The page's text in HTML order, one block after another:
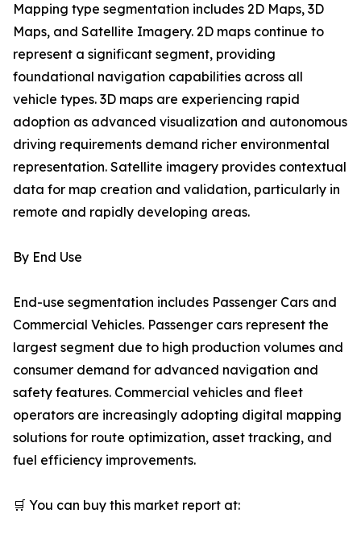
Mapping type segmentation includes 2D Maps, 3D
Maps, and Satellite Imagery. 2D maps continue to
represent a significant segment, providing
foundational navigation capabilities across all
vehicle types. 3D maps are experiencing rapid
adoption as advanced visualization and autonomous
driving requirements demand richer environmental
representation. Satellite imagery provides contextual
data for map creation and validation, particularly in
remote and rapidly developing areas.
By End Use
End-use segmentation includes Passenger Cars and
Commercial Vehicles. Passenger cars represent the
largest segment due to high production volumes and
consumer demand for advanced navigation and
safety features. Commercial vehicles and fleet
operators are increasingly adopting digital mapping
solutions for route optimization, asset tracking, and
fuel efficiency improvements.
🛒 You can buy this market report at: